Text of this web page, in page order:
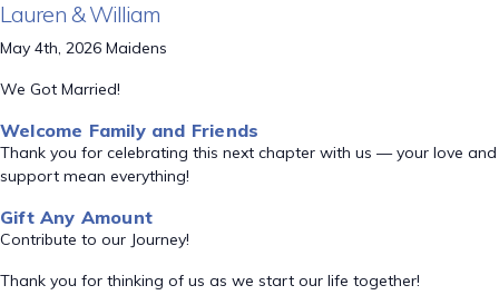
Lauren & William
May 4th, 2026 Maidens
We Got Married!
Welcome Family and Friends
Thank you for celebrating this next chapter with us — your love and
support mean everything!
Gift Any Amount
Contribute to our Journey!
Thank you for thinking of us as we start our life together!